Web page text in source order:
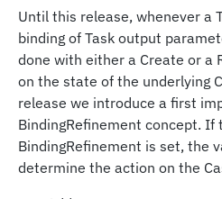
Until this release, whenever a
binding of Task output
done with either a Create or a
on the state of the underlying
release we introduce a first
BindingRefinement concept. If
BindingRefinement is set, the
determine the action on the